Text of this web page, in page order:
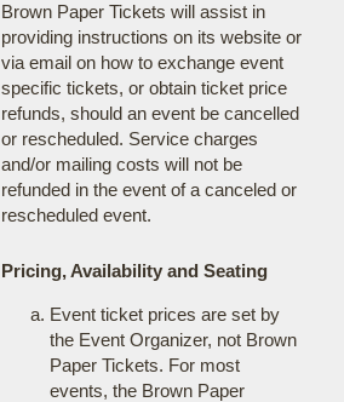
Brown Paper Tickets will assist in
providing instructions on its website or
via email on how to exchange event
specific tickets, or obtain ticket price
refunds, should an event be cancelled
or rescheduled. Service charges
and/or mailing costs will not be
refunded in the event of a canceled or
rescheduled event.
Pricing, Availability and Seating
Event ticket prices are set by
the Event Organizer, not Brown
Paper Tickets. For most
events, the Brown Paper